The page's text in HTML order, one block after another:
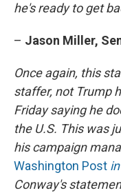
he's ready to get
– Jason Miller,
Once again, this
staffer, not Trump
Friday saying he
the U.S. This was
his campaign
Washington Post
Conway's